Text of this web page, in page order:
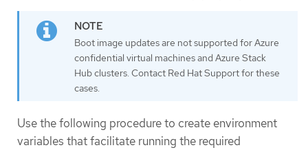
Boot image updates are not supported for Azure
confidential virtual machines and Azure Stack
Hub clusters. Contact Red Hat Support for these
cases.
Use the following procedure to create environment
variables that facilitate running the required